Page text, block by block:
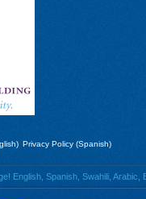
Privacy Policy (Spanish)
English, Spanish, Swahili,